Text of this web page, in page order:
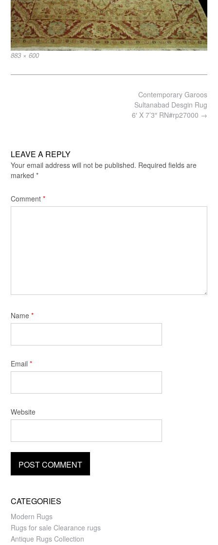
Full
883 × 600
Contemporary Garoos
Sultanabad Desgin Rug
6′ X 7’3″ RN#rp27000 →
LEAVE A REPLY
Your email address will not be published. Required fields are
marked *
Comment *
Name *
Email *
Website
CATEGORIES
Modern Rugs
Rugs for sale Clearance rugs
Antique Rugs Collection